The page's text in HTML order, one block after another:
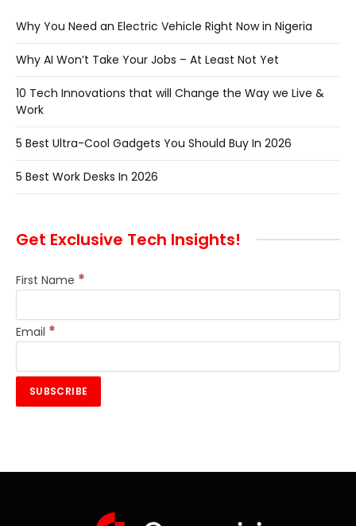
Why You Need an Electric Vehicle Right Now in Nigeria
Why AI Won’t Take Your Jobs – At Least Not Yet
10 Tech Innovations that will Change the Way we Live &
Work
5 Best Ultra-Cool Gadgets You Should Buy In 2026
5 Best Work Desks In 2026
Get Exclusive Tech Insights!
First Name *
Email *